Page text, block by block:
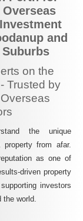
and
on the
Trusted by
the unique
from afar.
as one of
driven property
investors
the world.